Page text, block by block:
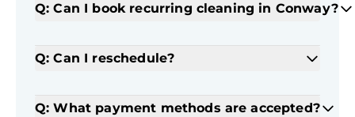
Q: Can I book recurring cleaning in Conway?
Q: Can I reschedule?
Q: What payment methods are accepted?